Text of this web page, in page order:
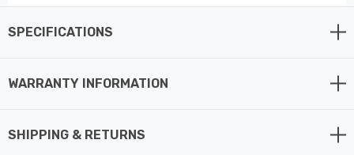
SPECIFICATIONS
WARRANTY INFORMATION
SHIPPING & RETURNS